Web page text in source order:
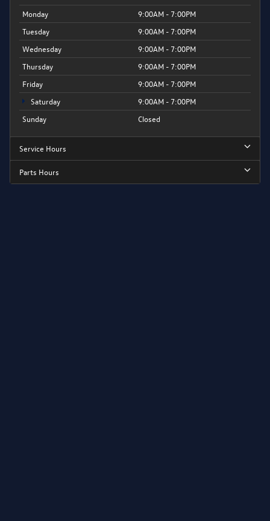
Monday
9:00AM - 7:00PM
Tuesday
9:00AM - 7:00PM
Wednesday
9:00AM - 7:00PM
Thursday
9:00AM - 7:00PM
Friday
9:00AM - 7:00PM
Saturday
9:00AM - 7:00PM
Sunday
Closed
Service Hours
Parts Hours